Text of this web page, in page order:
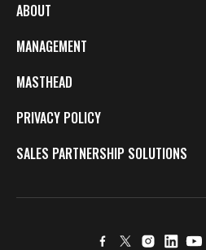
ABOUT
MANAGEMENT
MASTHEAD
PRIVACY POLICY
SALES PARTNERSHIP SOLUTIONS